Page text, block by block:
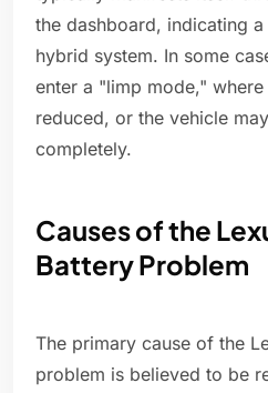
the dashboard, indicating
hybrid system. In some
enter a "limp mode,"
reduced, or the vehicle
completely.
Causes of the
Battery Problem
The primary cause of the
problem is believed to be